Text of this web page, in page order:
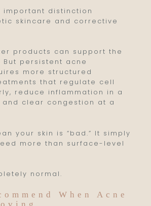
important distinction
skincare and corrective
products can support the
But persistent acne
more structured
that regulate cell
reduce inflammation in a
and clear congestion at a
your skin is “bad.” It simply
more than surface-level
normal.
When Acne